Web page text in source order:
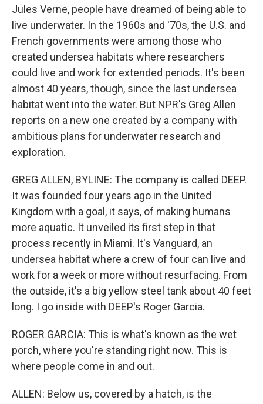
Jules Verne, people have dreamed of being able to
live underwater. In the 1960s and '70s, the U.S. and
French governments were among those who
created undersea habitats where researchers
could live and work for extended periods. It's been
almost 40 years, though, since the last undersea
habitat went into the water. But NPR's Greg Allen
reports on a new one created by a company with
ambitious plans for underwater research and
exploration.
GREG ALLEN, BYLINE: The company is called DEEP.
It was founded four years ago in the United
Kingdom with a goal, it says, of making humans
more aquatic. It unveiled its first step in that
process recently in Miami. It's Vanguard, an
undersea habitat where a crew of four can live and
work for a week or more without resurfacing. From
the outside, it's a big yellow steel tank about 40 feet
long. I go inside with DEEP's Roger Garcia.
ROGER GARCIA: This is what's known as the wet
porch, where you're standing right now. This is
where people come in and out.
ALLEN: Below us, covered by a hatch, is the